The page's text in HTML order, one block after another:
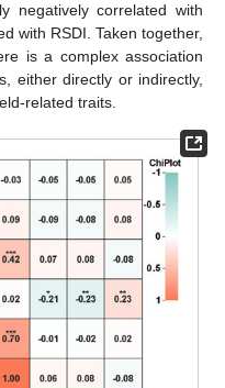
negatively correlated with
with RSDI. Taken together,
is a complex association
either directly or indirectly,
related traits.